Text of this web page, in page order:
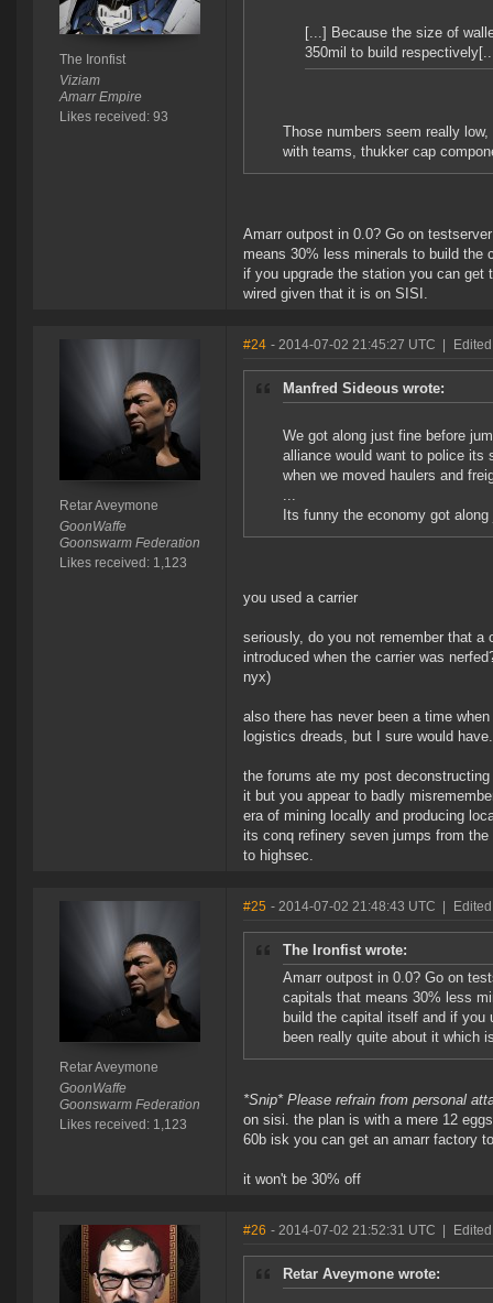
The Ironfist
Viziam
Amarr Empire
Likes received: 93
[...] Because the size of
350mil to build
Those numbers seem really
with teams, thukker cap
Amarr outpost in 0.0? Go on
means 30% less minerals to build the
if you upgrade the station you can
wired given that it is on SISI.
Retar Aveymone
GoonWaffe
Goonswarm Federation
Likes received: 1,123
#24 - 2014-07-02 21:45:27 UTC
Manfred Sideous wrote:
We got along just fine before
alliance would want to police its
when we moved haulers and
...
Its funny the economy got
you used a carrier
seriously, do you not remember that
introduced when the carrier was
nyx)
also there has never been a time
logistics dreads, but I sure would have.
the forums ate my post
it but you appear to badly
era of mining locally and producing
its conq refinery seven jumps from
to highsec.
Retar Aveymone
GoonWaffe
Goonswarm Federation
Likes received: 1,123
#25 - 2014-07-02 21:48:43 UTC
The Ironfist wrote:
Amarr outpost in 0.0? Go on
capitals that means 30% less
build the capital itself and if you
been really quite about it which
*Snip* Please refrain from personal
on sisi. the plan is with a mere 12
60b isk you can get an amarr factory
it won't be 30% off
#26 - 2014-07-02 21:52:31 UTC
Retar Aveymone wrote: